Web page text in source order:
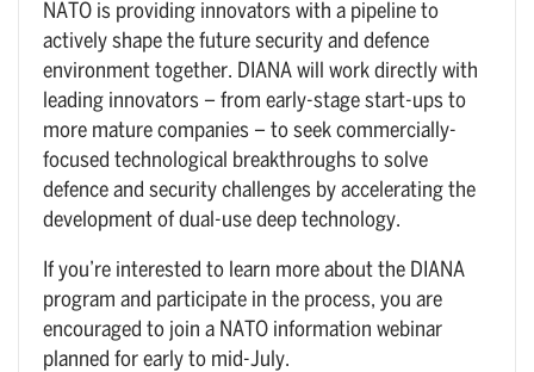
NATO is providing innovators with a pipeline to
actively shape the future security and defence
environment together. DIANA will work directly with
leading innovators – from early-stage start-ups to
more mature companies – to seek commercially-
focused technological breakthroughs to solve
defence and security challenges by accelerating the
development of dual-use deep technology.
If you’re interested to learn more about the DIANA
program and participate in the process, you are
encouraged to join a NATO information webinar
planned for early to mid-July.